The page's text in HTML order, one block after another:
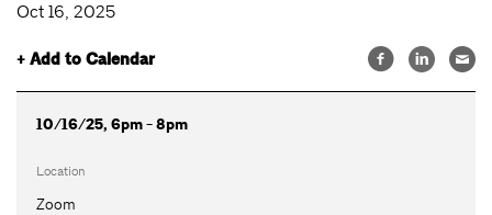
Oct 16, 2025
+ Add to Calendar
10/16/25, 6pm - 8pm
Location
Zoom